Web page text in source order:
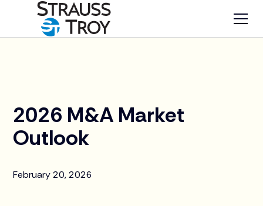
2026 M&A Market
Outlook
February 20, 2026